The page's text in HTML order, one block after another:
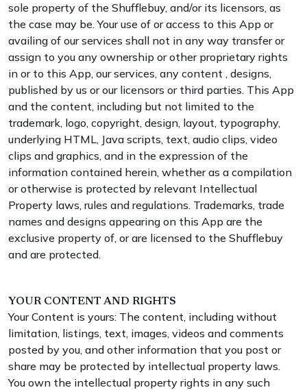
sole property of the Shufflebuy, and/or its licensors, as
the case may be. Your use of or access to this App or
availing of our services shall not in any way transfer or
assign to you any ownership or other proprietary rights
in or to this App, our services, any content , designs,
published by us or our licensors or third parties. This App
and the content, including but not limited to the
trademark, logo, copyright, design, layout, typography,
underlying HTML, Java scripts, text, audio clips, video
clips and graphics, and in the expression of the
information contained herein, whether as a compilation
or otherwise is protected by relevant Intellectual
Property laws, rules and regulations. Trademarks, trade
names and designs appearing on this App are the
exclusive property of, or are licensed to the Shufflebuy
and are protected.
YOUR CONTENT AND RIGHTS
Your Content is yours: The content, including without
limitation, listings, text, images, videos and comments
posted by you, and other information that you post or
share may be protected by intellectual property laws.
You own the intellectual property rights in any such